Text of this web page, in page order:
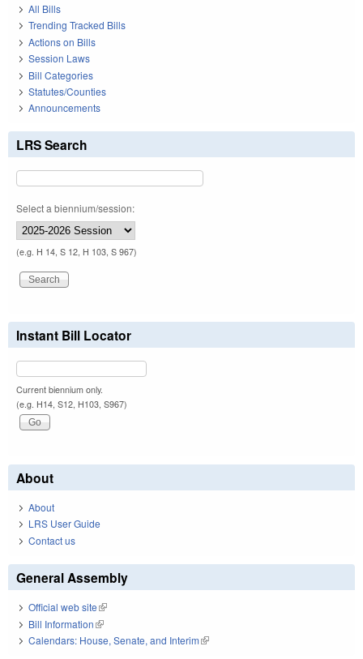
All Bills
Trending Tracked Bills
Actions on Bills
Session Laws
Bill Categories
Statutes/Counties
Announcements
LRS Search
Select a biennium/session:
(e.g. H 14, S 12, H 103, S 967)
Instant Bill Locator
Current biennium only.
(e.g. H14, S12, H103, S967)
About
About
LRS User Guide
Contact us
General Assembly
Official web site(link is external)
Bill Information(link is external)
Calendars: House, Senate, and Interim(link is external)